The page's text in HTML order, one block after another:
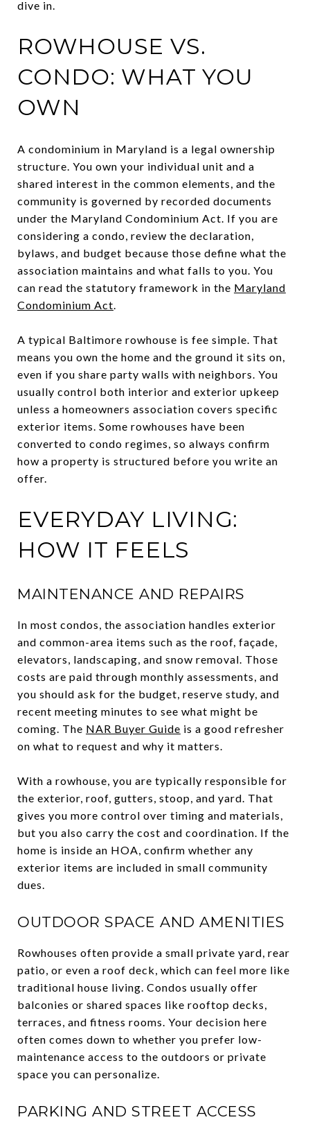
dive in.
ROWHOUSE VS.
CONDO: WHAT YOU
OWN
A condominium in Maryland is a legal ownership
structure. You own your individual unit and a
shared interest in the common elements, and the
community is governed by recorded documents
under the Maryland Condominium Act. If you are
considering a condo, review the declaration,
bylaws, and budget because those define what the
association maintains and what falls to you. You
can read the statutory framework in the Maryland
Condominium Act.
A typical Baltimore rowhouse is fee simple. That
means you own the home and the ground it sits on,
even if you share party walls with neighbors. You
usually control both interior and exterior upkeep
unless a homeowners association covers specific
exterior items. Some rowhouses have been
converted to condo regimes, so always confirm
how a property is structured before you write an
offer.
EVERYDAY LIVING:
HOW IT FEELS
MAINTENANCE AND REPAIRS
In most condos, the association handles exterior
and common-area items such as the roof, façade,
elevators, landscaping, and snow removal. Those
costs are paid through monthly assessments, and
you should ask for the budget, reserve study, and
recent meeting minutes to see what might be
coming. The NAR Buyer Guide is a good refresher
on what to request and why it matters.
With a rowhouse, you are typically responsible for
the exterior, roof, gutters, stoop, and yard. That
gives you more control over timing and materials,
but you also carry the cost and coordination. If the
home is inside an HOA, confirm whether any
exterior items are included in small community
dues.
OUTDOOR SPACE AND AMENITIES
Rowhouses often provide a small private yard, rear
patio, or even a roof deck, which can feel more like
traditional house living. Condos usually offer
balconies or shared spaces like rooftop decks,
terraces, and fitness rooms. Your decision here
often comes down to whether you prefer low-
maintenance access to the outdoors or private
space you can personalize.
PARKING AND STREET ACCESS